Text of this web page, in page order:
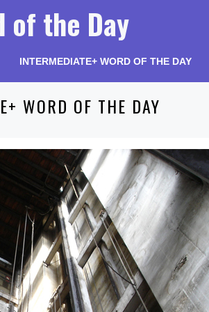
of the Day
INTERMEDIATE+ WORD OF THE DAY
WORD OF THE DAY